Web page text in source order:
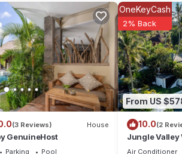
the villa offers a large private pool,
with modern comfort. It’s the perfect
(3 Reviews) House
GenuineHost
Parking
Pool
From US
OneKeyCash
2% Back
10.0(2
Jungle Valley
Ubud
Air Conditioner